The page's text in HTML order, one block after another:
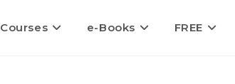
Courses e-Books FREE